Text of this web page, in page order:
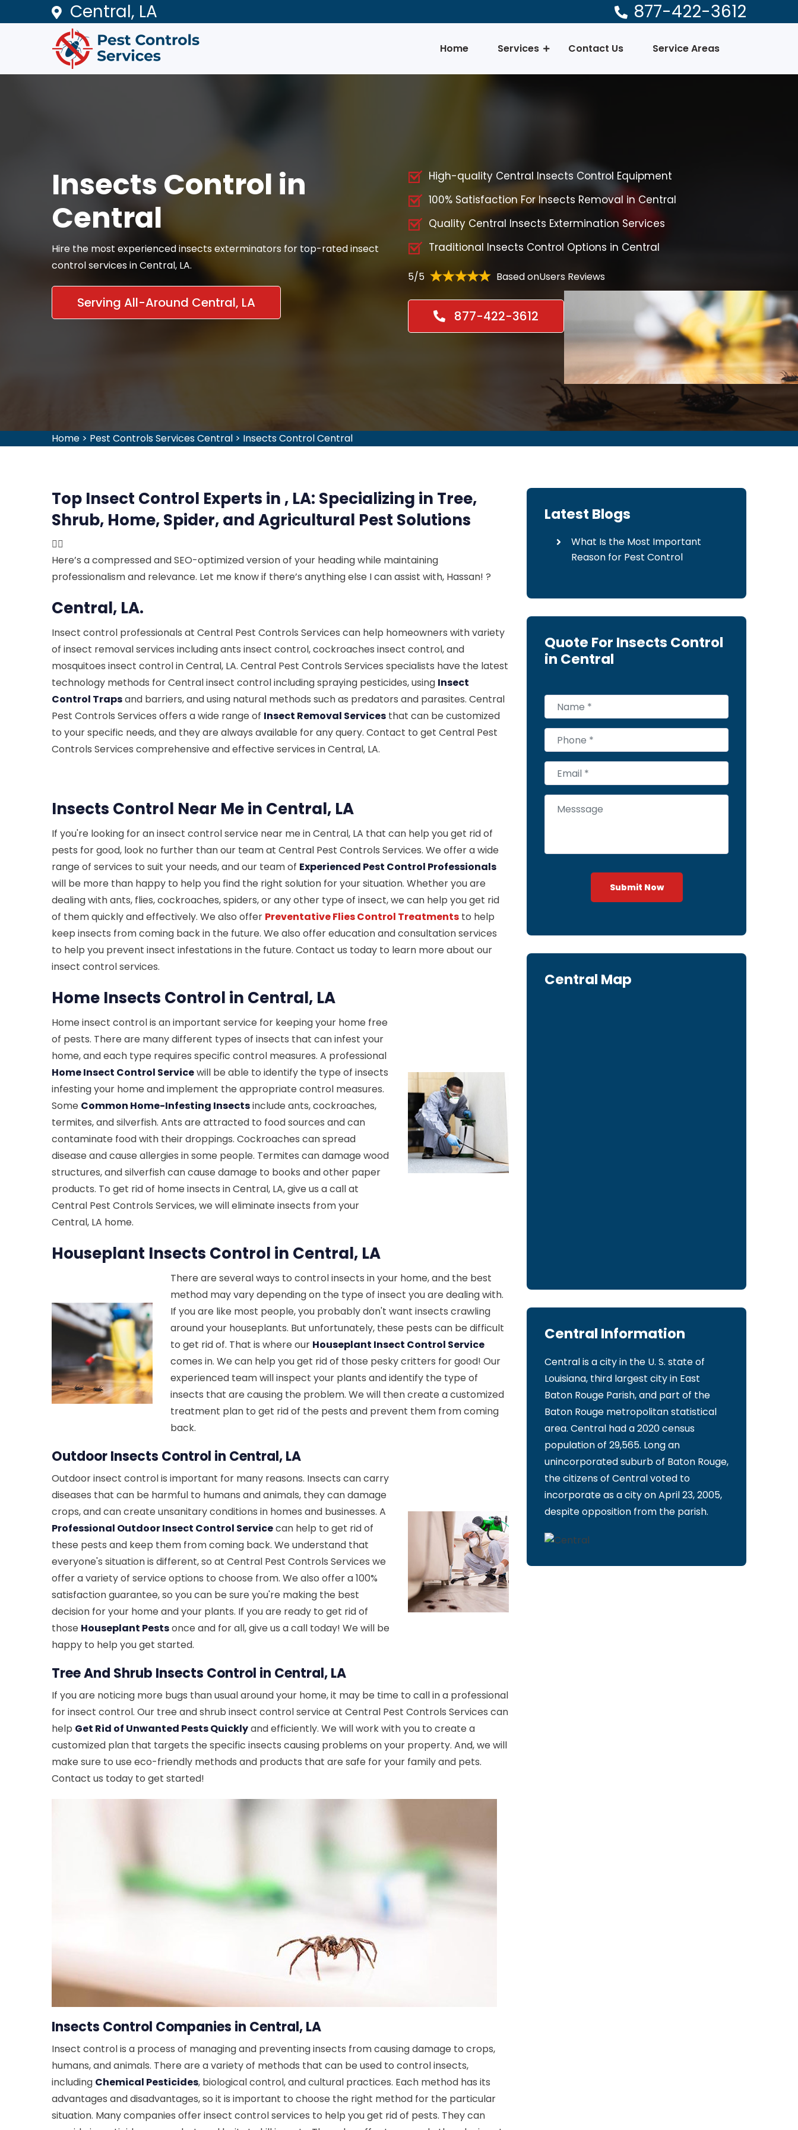
Central, LA 877-422-3612
Home Services Contact Us Service Areas
Insects Control in
Central
Hire the most experienced insects exterminators for top-rated insect
control services in Central, LA.
Serving All-Around Central, LA
High-quality Central Insects Control Equipment
100% Satisfaction For Insects Removal in Central
Quality Central Insects Extermination Services
Traditional Insects Control Options in Central
5/5 Based onUsers Reviews
877-422-3612
Home > Pest Controls Services Central > Insects Control Central
Top Insect Control Experts in , LA: Specializing in Tree,
Shrub, Home, Spider, and Agricultural Pest Solutions

Here’s a compressed and SEO-optimized version of your heading while maintaining
professionalism and relevance. Let me know if there’s anything else I can assist with, Hassan! ?
Central, LA.
Insect control professionals at Central Pest Controls Services can help homeowners with variety
of insect removal services including ants insect control, cockroaches insect control, and
mosquitoes insect control in Central, LA. Central Pest Controls Services specialists have the latest
technology methods for Central insect control including spraying pesticides, using Insect
Control Trapsand barriers, and using natural methods such as predators and parasites. Central
Pest Controls Services offers a wide range of Insect Removal Services that can be customized
to your specific needs, and they are always available for any query. Contact to get Central Pest
Controls Services comprehensive and effective services in Central, LA.
Insects Control Near Me in Central, LA
If you're looking for an insect control service near me in Central, LA that can help you get rid of
pests for good, look no further than our team at Central Pest Controls Services. We offer a wide
range of services to suit your needs, and our team of Experienced Pest Control Professionals
will be more than happy to help you find the right solution for your situation. Whether you are
dealing with ants, flies, cockroaches, spiders, or any other type of insect, we can help you get rid
of them quickly and effectively. We also offer Preventative Flies Control Treatments to help
keep insects from coming back in the future. We also offer education and consultation services
to help you prevent insect infestations in the future. Contact us today to learn more about our
insect control services.
Home Insects Control in Central, LA
Home insect control is an important service for keeping your home free
of pests. There are many different types of insects that can infest your
home, and each type requires specific control measures. A professional
Home Insect Control Servicewill be able to identify the type of insects
infesting your home and implement the appropriate control measures.
Some Common Home-Infesting Insectsinclude ants, cockroaches,
termites, and silverfish. Ants are attracted to food sources and can
contaminate food with their droppings. Cockroaches can spread
disease and cause allergies in some people. Termites can damage wood
structures, and silverfish can cause damage to books and other paper
products. To get rid of home insects in Central, LA, give us a call at
Central Pest Controls Services, we will eliminate insects from your
Central, LA home.
Houseplant Insects Control in Central, LA
There are several ways to control insects in your home, and the best
method may vary depending on the type of insect you are dealing with.
If you are like most people, you probably don't want insects crawling
around your houseplants. But unfortunately, these pests can be difficult
to get rid of. That is where our Houseplant Insect Control Service
comes in. We can help you get rid of those pesky critters for good! Our
experienced team will inspect your plants and identify the type of
insects that are causing the problem. We will then create a customized
treatment plan to get rid of the pests and prevent them from coming
back.
Outdoor Insects Control in Central, LA
Outdoor insect control is important for many reasons. Insects can carry
diseases that can be harmful to humans and animals, they can damage
crops, and can create unsanitary conditions in homes and businesses. A
Professional Outdoor Insect Control Servicecan help to get rid of
these pests and keep them from coming back. We understand that
everyone's situation is different, so at Central Pest Controls Services we
offer a variety of service options to choose from. We also offer a 100%
satisfaction guarantee, so you can be sure you're making the best
decision for your home and your plants. If you are ready to get rid of
those Houseplant Pestsonce and for all, give us a call today! We will be
happy to help you get started.
Tree And Shrub Insects Control in Central, LA
If you are noticing more bugs than usual around your home, it may be time to call in a professional
for insect control. Our tree and shrub insect control service at Central Pest Controls Services can
help Get Rid of Unwanted Pests Quicklyand efficiently. We will work with you to create a
customized plan that targets the specific insects causing problems on your property. And, we will
make sure to use eco-friendly methods and products that are safe for your family and pets.
Contact us today to get started!
Insects Control Companies in Central, LA
Insect control is a process of managing and preventing insects from causing damage to crops,
humans, and animals. There are a variety of methods that can be used to control insects,
including Chemical Pesticides, biological control, and cultural practices. Each method has its
advantages and disadvantages, so it is important to choose the right method for the particular
situation. Many companies offer insect control services to help you get rid of pests. They can
Latest Blogs
What Is the Most Important
Reason for Pest Control
Quote For Insects Control
in Central
Submit Now
Central Map
Central Information
Central is a city in the U. S. state of
Louisiana, third largest city in East
Baton Rouge Parish, and part of the
Baton Rouge metropolitan statistical
area. Central had a 2020 census
population of 29,565. Long an
unincorporated suburb of Baton Rouge,
the citizens of Central voted to
incorporate as a city on April 23, 2005,
despite opposition from the parish.